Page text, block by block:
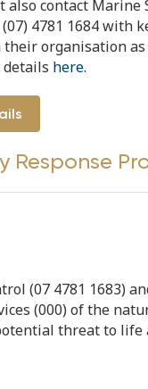
also contact Marine
4781 1684 with
organisation as
here.
Response
(07 4781 1683)
(000) of the
threat to life